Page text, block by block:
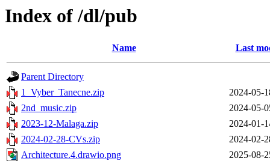
Index of /dl/pub
Name Last
Parent Directory
1_Vyber_Tanecne.zip
2024-05-
2nd_music.zip
2024-05-
2023-12-Malaga.zip
2024-01-
2024-02-28-CVs.zip
2024-02-
Architecture.4.drawio.png
2025-08-